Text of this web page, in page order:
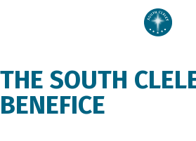
THE SOUTH
BENEFICE